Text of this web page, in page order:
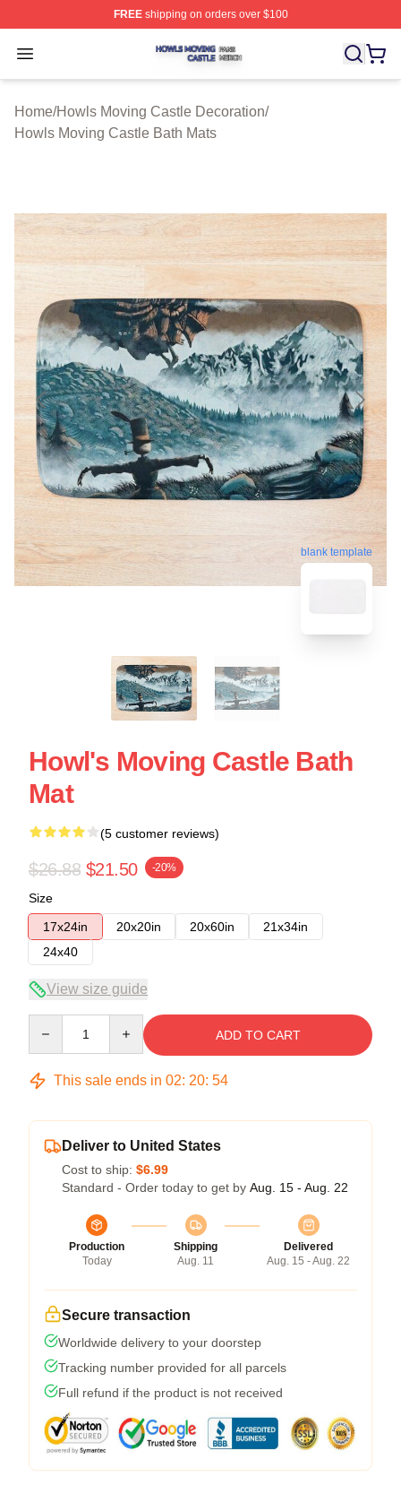
FREEshipping on orders over $100
Open menu
Howls Moving Castle Shop ⚡️ Officially Licensed
Home/Howls Moving Castle Decoration/
Howls Moving Castle Bath Mats
blank template
Howl's Moving Castle Bath
Mat
(5 customer reviews)
$26.88 $21.50 -20%
Size
17x24in
20x20in 20x60in
21x34in
24x40
View size guide
ADD TO CART
This sale ends in 02: 20: 54
Deliver to United States
Cost to ship: $6.99
Standard - Order today to get by Aug. 15 - Aug. 22
Production
Today
Shipping
Aug. 11
Delivered
Aug. 15 - Aug. 22
Secure transaction
Worldwide delivery to your doorstep
Tracking number provided for all parcels
Full refund if the product is not received